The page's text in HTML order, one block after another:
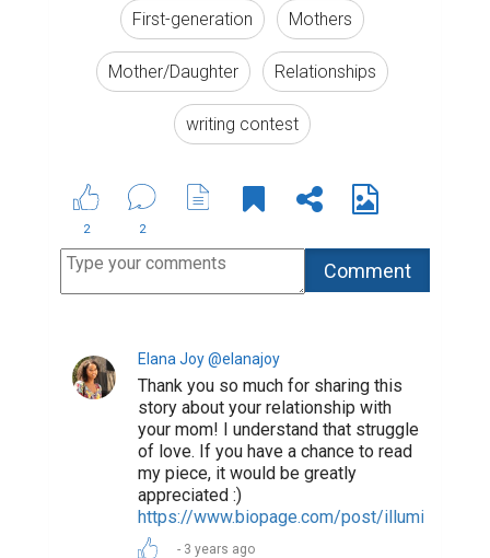
First-generation Mothers
Mother/Daughter Relationships
writing contest
2 2
Elana Joy @elanajoy
Thank you so much for sharing this
story about your relationship with
your mom! I understand that struggle
of love. If you have a chance to read
my piece, it would be greatly
appreciated :)
https://www.biopage.com/post/illuminated
3 years ago